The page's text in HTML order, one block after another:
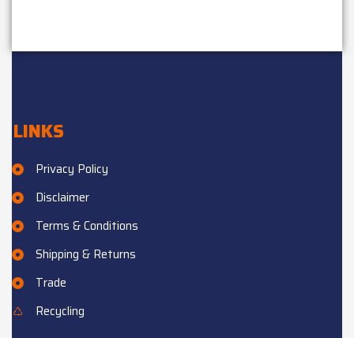
LINKS
Privacy Policy
Disclaimer
Terms & Conditions
Shipping & Returns
Trade
Recycling